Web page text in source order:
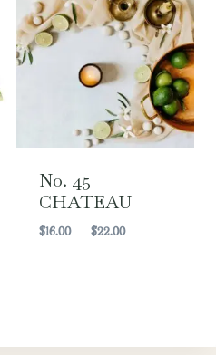
No. 45
CHATEAU
$16.00 $22.00Price